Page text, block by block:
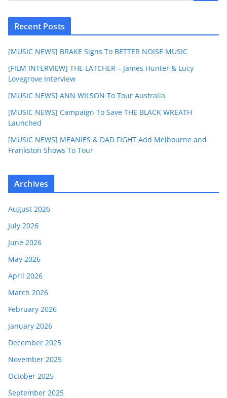
Recent Posts
[MUSIC NEWS] BRAKE Signs To BETTER NOISE MUSIC
[FILM INTERVIEW] THE LATCHER – James Hunter & Lucy
Lovegrove Interview
[MUSIC NEWS] ANN WILSON To Tour Australia
[MUSIC NEWS] Campaign To Save THE BLACK WREATH
Launched
[MUSIC NEWS] MEANIES & DAD FIGHT Add Melbourne and
Frankston Shows To Tour
Archives
August 2026
July 2026
June 2026
May 2026
April 2026
March 2026
February 2026
January 2026
December 2025
November 2025
October 2025
September 2025